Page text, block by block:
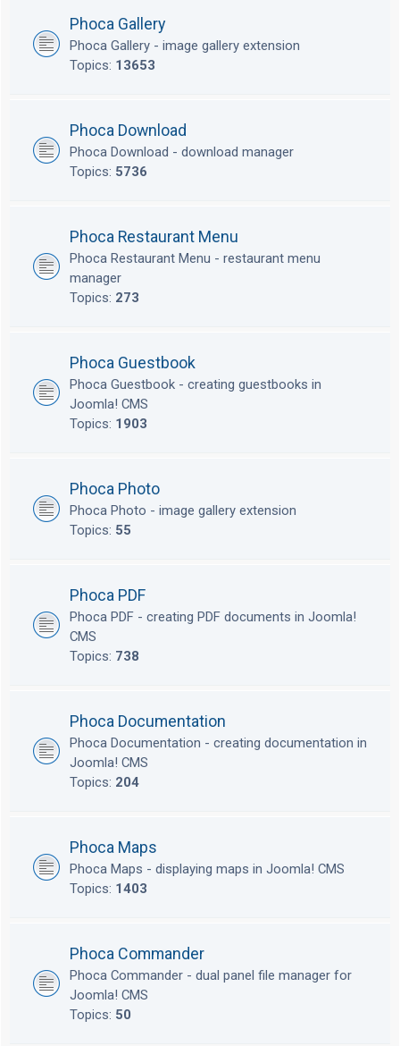
Phoca Gallery
Phoca Gallery - image gallery extension
Topics: 13653
Phoca Download
Phoca Download - download manager
Topics: 5736
Phoca Restaurant Menu
Phoca Restaurant Menu - restaurant menu
manager
Topics: 273
Phoca Guestbook
Phoca Guestbook - creating guestbooks in
Joomla! CMS
Topics: 1903
Phoca Photo
Phoca Photo - image gallery extension
Topics: 55
Phoca PDF
Phoca PDF - creating PDF documents in Joomla!
CMS
Topics: 738
Phoca Documentation
Phoca Documentation - creating documentation in
Joomla! CMS
Topics: 204
Phoca Maps
Phoca Maps - displaying maps in Joomla! CMS
Topics: 1403
Phoca Commander
Phoca Commander - dual panel file manager for
Joomla! CMS
Topics: 50